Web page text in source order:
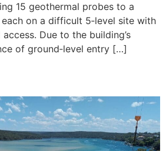
15 geothermal probes to a
on a difficult 5‑level site with
Due to the building’s
of ground‑level entry […]